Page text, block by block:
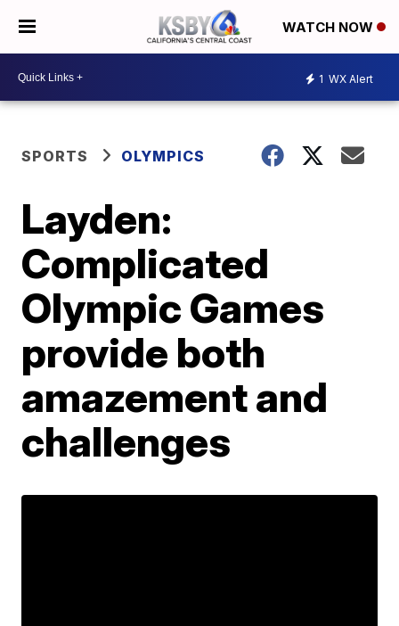
WATCH NOW
1 WX Alert
SPORTS OLYMPICS
Layden:
Complicated
Olympic Games
provide both
amazement and
challenges